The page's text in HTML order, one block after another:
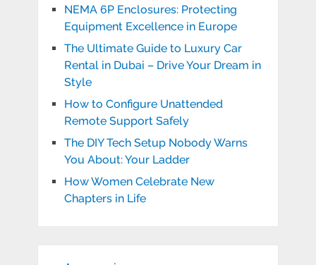
NEMA 6P Enclosures: Protecting
Equipment Excellence in Europe
The Ultimate Guide to Luxury Car
Rental in Dubai – Drive Your Dream in
Style
How to Configure Unattended
Remote Support Safely
The DIY Tech Setup Nobody Warns
You About: Your Ladder
How Women Celebrate New
Chapters in Life